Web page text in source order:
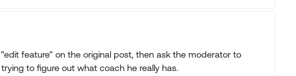
feature" on the original post, then ask the moderator to
to figure out what coach he really has.